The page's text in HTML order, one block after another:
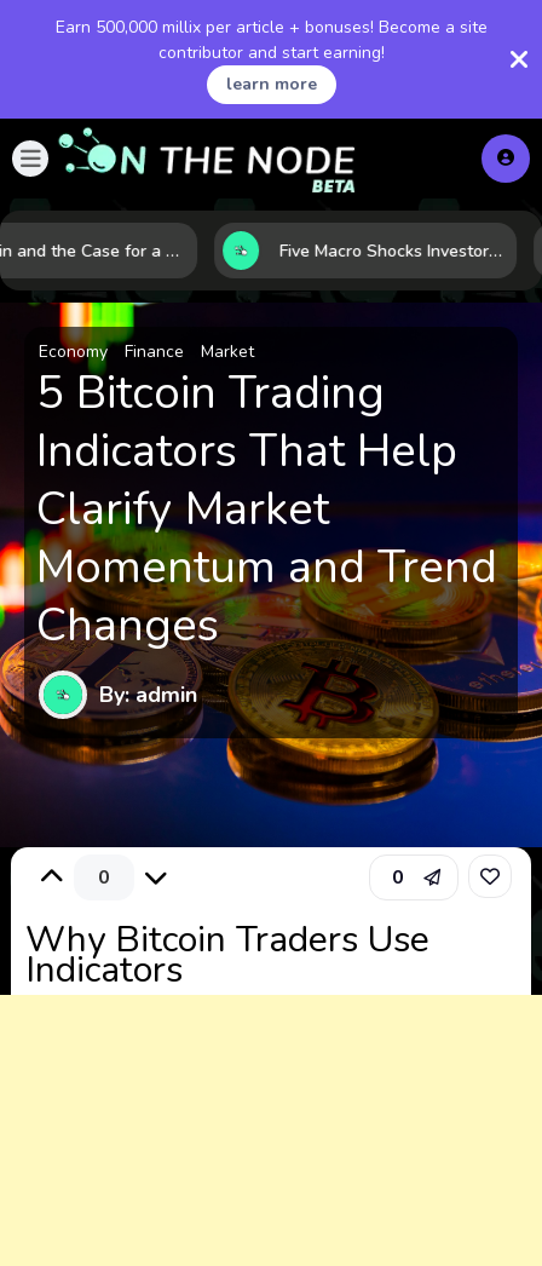
Earn 500,000 millix per article + bonuses! Become a site
contributor and start earning!
learn more
Bitcoin and the Case for a New Monetary Safe Haven in a Breaking Global Economy Five Macro Shocks Investors Can’t Ignore in Global Markets Right Now
Economy Finance Market
5 Bitcoin Trading
Indicators That Help
Clarify Market
Momentum and Trend
Changes
By: admin
0 0
Why Bitcoin Traders Use
Indicators